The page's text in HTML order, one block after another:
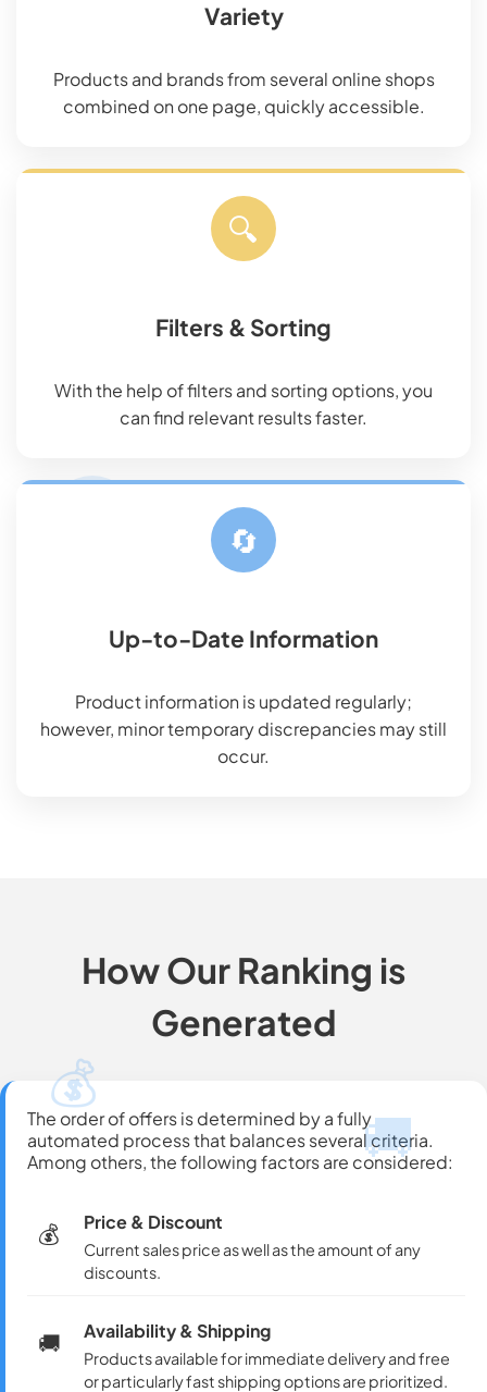
Variety
Products and brands from several online shops
combined on one page, quickly accessible.
🔍
Filters & Sorting
With the help of filters and sorting options, you
can find relevant results faster.
🔄
Up-to-Date Information
Product information is updated regularly;
however, minor temporary discrepancies may still
occur.
💰
🚚
How Our Ranking is
Generated
The order of offers is determined by a fully
automated process that balances several criteria.
Among others, the following factors are considered:
💰 Price & Discount
Current sales price as well as the amount of any
discounts.
🚚 Availability & Shipping
Products available for immediate delivery and free
or particularly fast shipping options are prioritized.